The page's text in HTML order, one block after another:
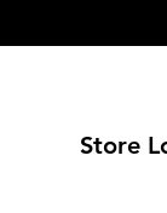
Store